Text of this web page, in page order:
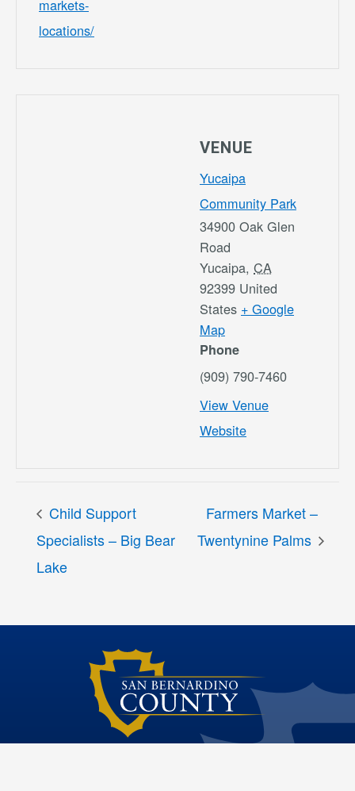
markets-
locations/
VENUE
Yucaipa
Community Park
34900 Oak Glen
Road
Yucaipa, CA
92399 United
States + Google
Map
Phone
(909) 790-7460
View Venue
Website
Child Support
Specialists – Big Bear
Lake
Farmers Market –
Twentynine Palms